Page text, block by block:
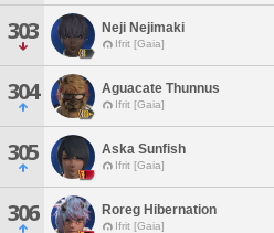
303 Neji Nejimaki
Ifrit [Gaia]
304 Aguacate Thunnus
Ifrit [Gaia]
305 Aska Sunfish
Ifrit [Gaia]
306 Roreg Hibernation
Ifrit [Gaia]